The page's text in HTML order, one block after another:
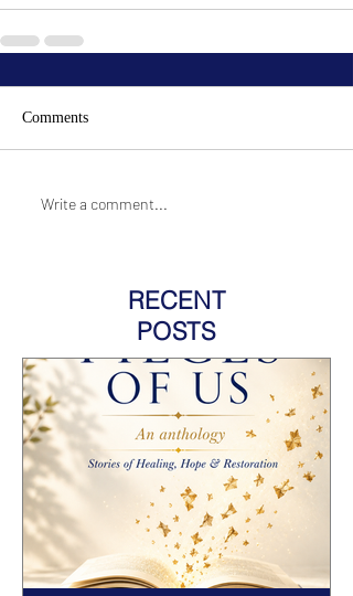
Comments
Write a comment...
RECENT
POSTS